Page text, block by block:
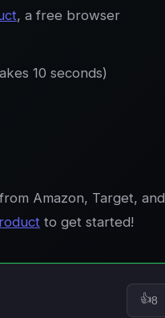
, a free browser
10 seconds)
Amazon, Target, and
to get started!
👍8